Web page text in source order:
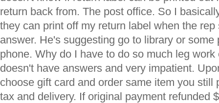
return back from. The post office. So I
they can print off my return label when the
answer. He's suggesting go to library or some
phone. Why do I have to do so much leg work
doesn't have answers and very impatient.
choose gift card and order same item you still
tax and delivery. If original payment refunded